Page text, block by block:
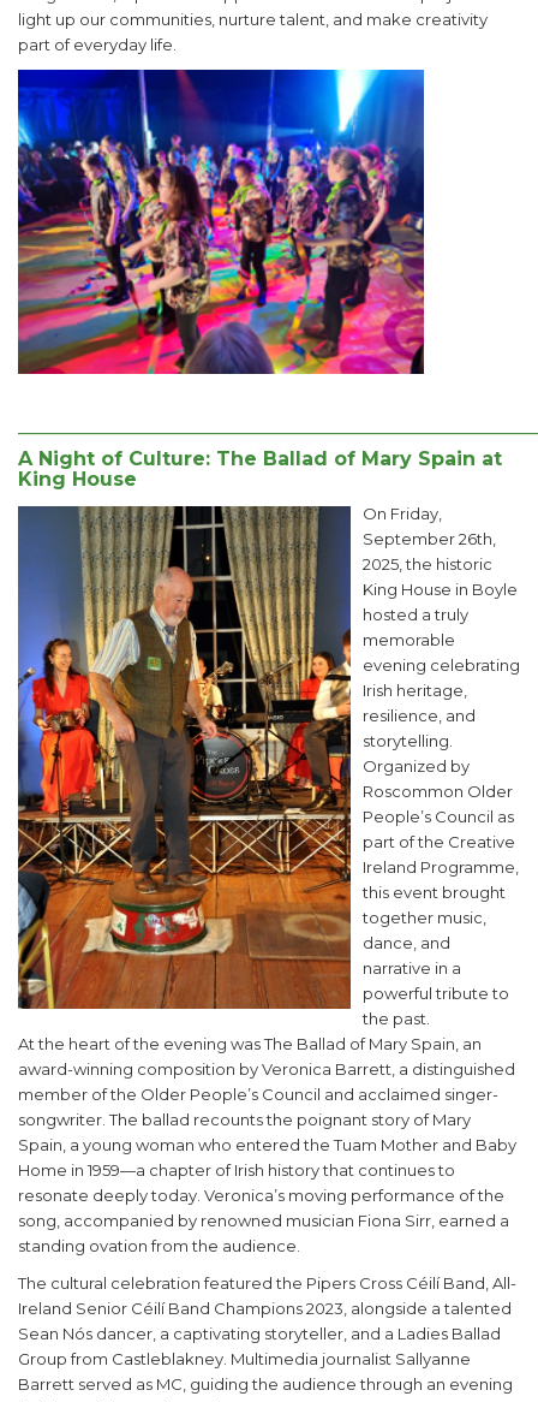
light up our communities, nurture talent, and make creativity
part of everyday life.
A Night of Culture: The Ballad of Mary Spain at
King House
On Friday,
September 26th,
2025, the historic
King House in Boyle
hosted a truly
memorable
evening celebrating
Irish heritage,
resilience, and
storytelling.
Organized by
Roscommon Older
People’s Council as
part of the Creative
Ireland Programme,
this event brought
together music,
dance, and
narrative in a
powerful tribute to
the past.
At the heart of the evening was The Ballad of Mary Spain, an
award-winning composition by Veronica Barrett, a distinguished
member of the Older People’s Council and acclaimed singer-
songwriter. The ballad recounts the poignant story of Mary
Spain, a young woman who entered the Tuam Mother and Baby
Home in 1959—a chapter of Irish history that continues to
resonate deeply today. Veronica’s moving performance of the
song, accompanied by renowned musician Fiona Sirr, earned a
standing ovation from the audience.
The cultural celebration featured the Pipers Cross Céilí Band, All-
Ireland Senior Céilí Band Champions 2023, alongside a talented
Sean Nós dancer, a captivating storyteller, and a Ladies Ballad
Group from Castleblakney. Multimedia journalist Sallyanne
Barrett served as MC, guiding the audience through an evening